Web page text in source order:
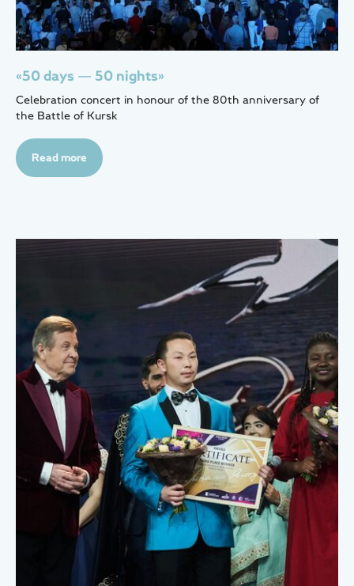
«50 days — 50 nights»
Celebration concert in honour of the 80th anniversary of
the Battle of Kursk
Read more